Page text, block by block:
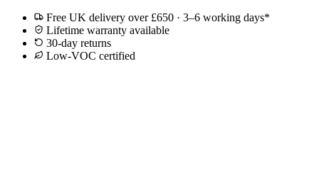
Free UK delivery over £650 · 3–6 working days*
Lifetime warranty available
30-day returns
Low-VOC certified